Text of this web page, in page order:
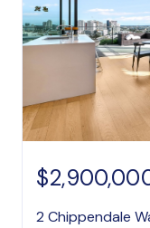
2 Chippendale